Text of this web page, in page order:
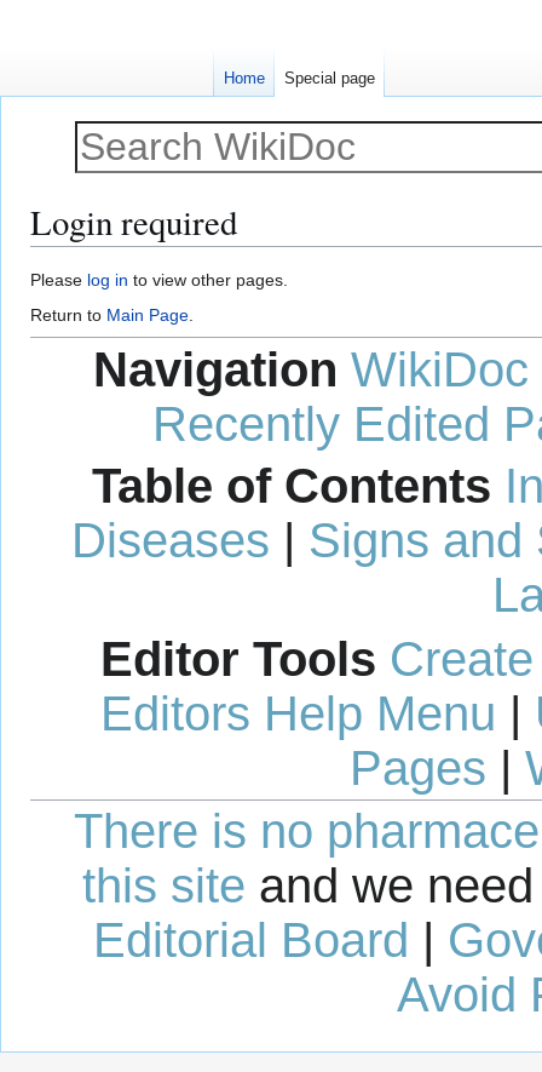
Login required
Jump
to
navigation
Jump
to
search
Please log in to view other pages.
Return to Main Page.
Navigation WikiDoc
Recently Edited
Table of Contents
Diseases | Signs and
Editor Tools
Editors Help Menu |
Pages |
There is no
this site and we
Editorial Board
Avoid
Home Special page